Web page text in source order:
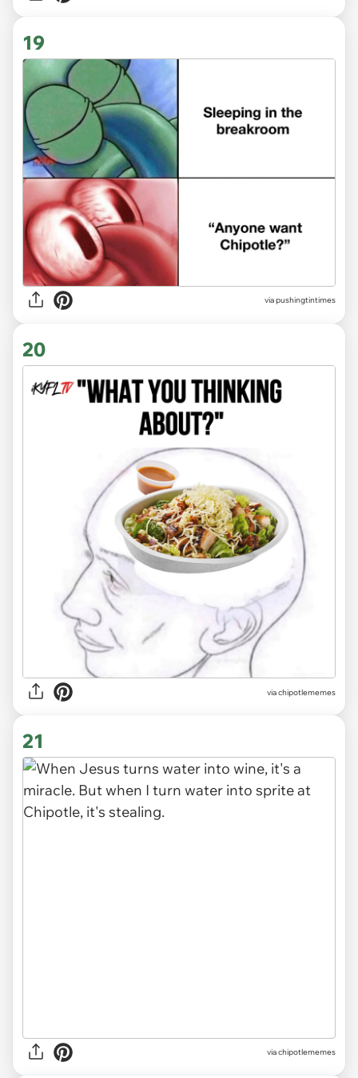
19
viapushingtintimes
20
via chipotlememes
21
viachipotlememes